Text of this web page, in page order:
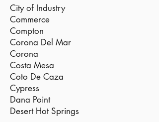
City of Industry
Commerce
Compton
Corona Del Mar
Corona
Costa Mesa
Coto De Caza
Cypress
Dana Point
Desert Hot Springs